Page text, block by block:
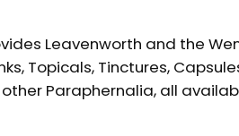
Leavenworth and the
Topicals, Tinctures,
other Paraphernalia, all